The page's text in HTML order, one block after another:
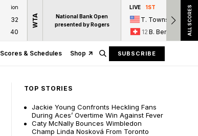
ion
32
40
WTA
National Bank Open
presented by Rogers
LIVE 1ST
T. Townsend
12 B. Bencic ALL SCORES
Scores & Schedules Shop SUBSCRIBE
TOP STORIES
Jackie Young Confronts Heckling Fans
During Aces’ Overtime Win Against Fever
Caty McNally Bounces Wimbledon
Champ Linda Nosková From Toronto